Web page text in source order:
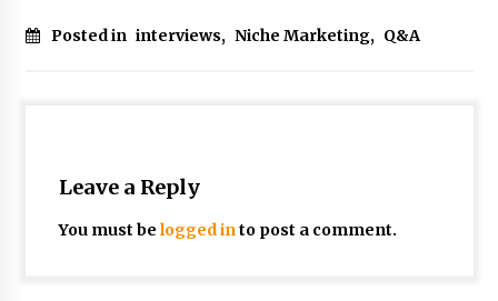
Posted in interviews, Niche Marketing, Q&A
Leave a Reply
You must be logged into post a comment.